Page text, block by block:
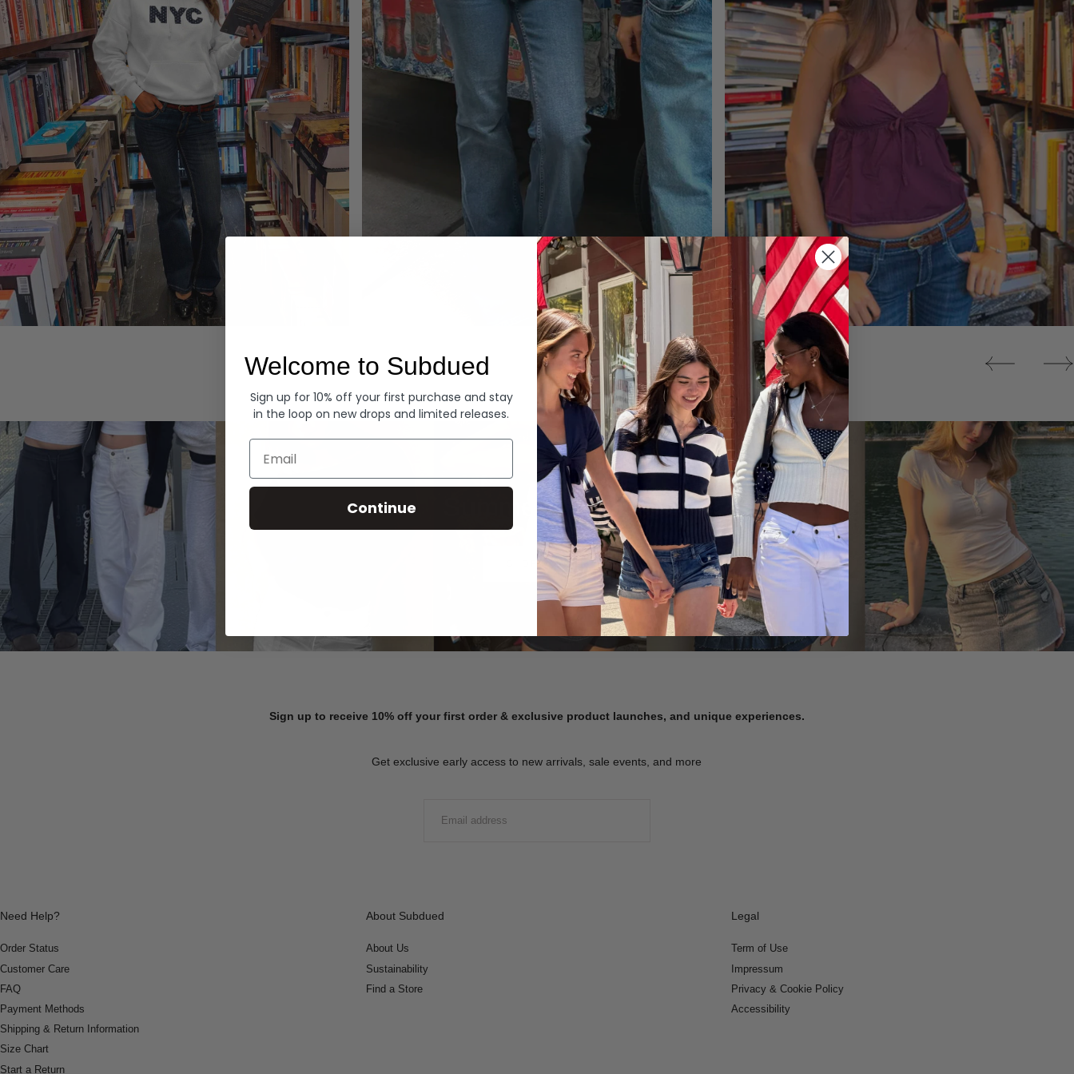
Denim Tops
Summer Denim
SHOP NOW
Sign up to receive 10% off your first order & exclusive product launches, and unique experiences.
Get exclusive early access to new arrivals, sale events, and more
Need Help?
Order Status
Customer Care
FAQ
Payment Methods
Shipping & Return Information
Size Chart
Start a Return
About Subdued
About Us
Sustainability
Find a Store
Legal
Term of Use
Impressum
Privacy & Cookie Policy
Accessibility
Welcome to Subdued
Sign up for 10% off your first purchase and stay
in the loop on new drops and limited releases.
Email
Continue